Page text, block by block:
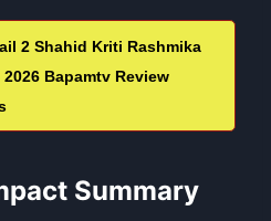
2 Shahid Kriti Rashmika
2026 Bapamtv Review
Summary